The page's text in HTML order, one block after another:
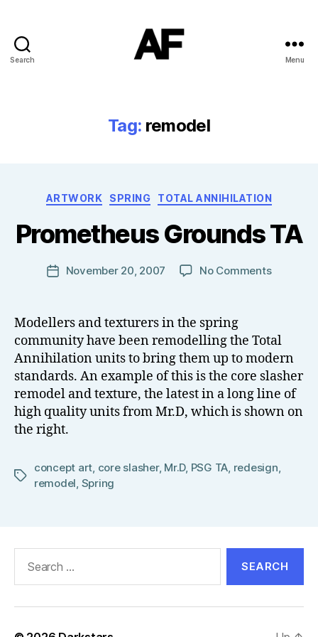
Search Menu
Tag: remodel
Categories
ARTWORK SPRING TOTAL ANNIHILATION
Prometheus Grounds TA
Post
author
y
o
m
J
N
el
l
PostNovember 20, 2007 No Commentson
Modellers and texturers in the spring
community have been remodelling the Total
Annihilation units to bring them up to modern
standards. An example of this is the core slasher
remodel and texture, the latest in a long line of
high quality units from Mr.D, which is shown on
the right.
Tags
concept art core slasher, Mr.D, PSG TA redesign
remodel Spring